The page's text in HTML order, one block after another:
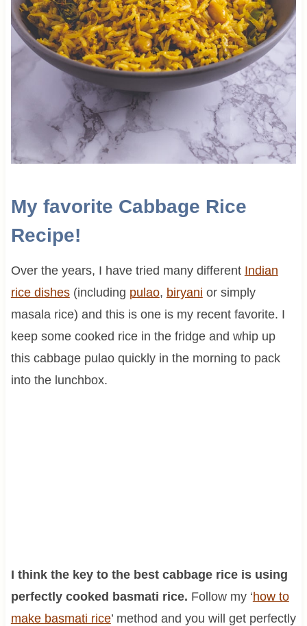
My favorite Cabbage Rice
Recipe!
Over the years, I have tried many different Indian
rice dishes(including pulao, biryani or simply
masala rice) and this is one is my recent favorite. I
keep some cooked rice in the fridge and whip up
this cabbage pulao quickly in the morning to pack
into the lunchbox.
I think the key to the best cabbage rice is using
perfectly cooked basmati rice. Follow my ‘how to
make basmati rice’ method and you will get perfectly